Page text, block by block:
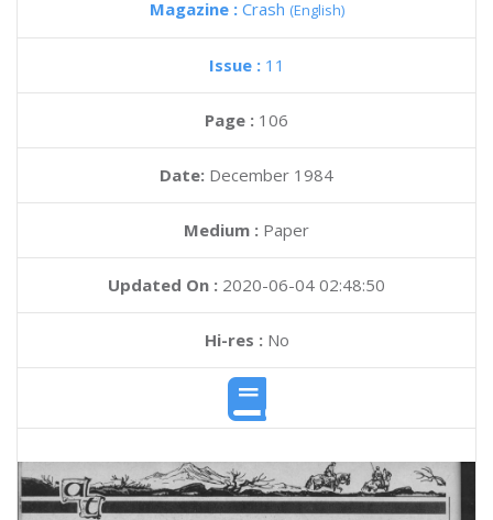
Magazine : Crash (English)
Issue : 11
Page : 106
Date: December 1984
Medium : Paper
Updated On : 2020-06-04 02:48:50
Hi-res :No